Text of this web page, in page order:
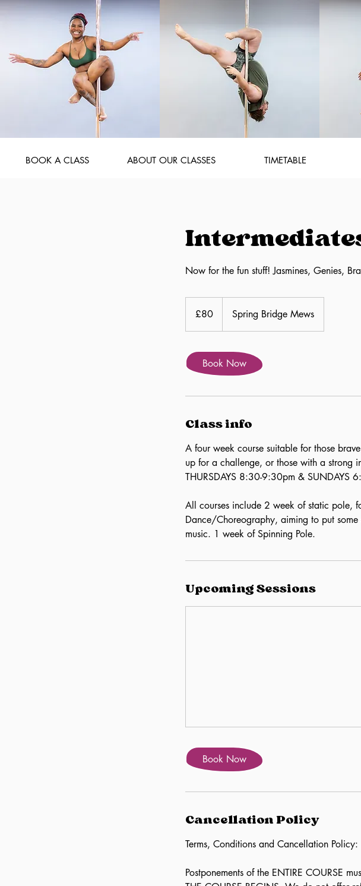
BOOK A CLASS ABOUT OUR CLASSES TIMETABLE
Now for the fun stuff! Jasmines, Genies,
pounds
£80 Spring Bridge Mews
Book Now
Class info
A four week course suitable for those
up for a challenge, or those with a strong
THURSDAYS 8:30-9:30pm & SUNDAYS
All courses include 2 week of static pole,
Dance/Choreography, aiming to put
music. 1 week of Spinning Pole.
Upcoming Sessions
Book Now
Cancellation Policy
Terms, Conditions and Cancellation Policy:
Postponements of the ENTIRE COURSE